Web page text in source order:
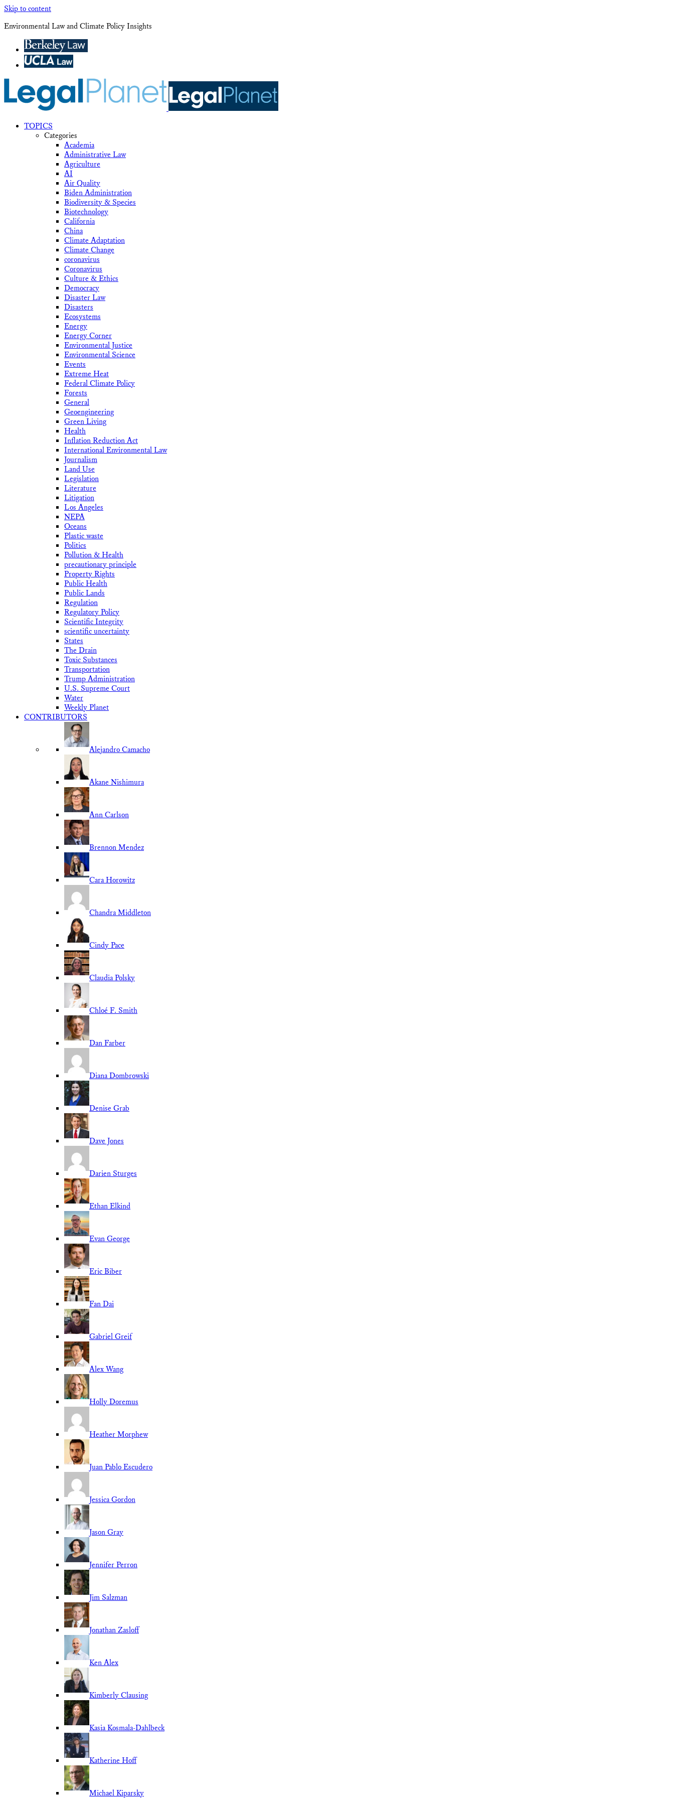
Skip to content
Environmental Law and Climate Policy Insights
TOPICS
Categories
Academia
Administrative Law
Agriculture
AI
Air Quality
Biden Administration
Biodiversity & Species
Biotechnology
California
China
Climate Adaptation
Climate Change
coronavirus
Coronavirus
Culture & Ethics
Democracy
Disaster Law
Disasters
Ecosystems
Energy
Energy Corner
Environmental Justice
Environmental Science
Events
Extreme Heat
Federal Climate Policy
Forests
General
Geoengineering
Green Living
Health
Inflation Reduction Act
International Environmental Law
Journalism
Land Use
Legislation
Literature
Litigation
Los Angeles
NEPA
Oceans
Plastic waste
Politics
Pollution & Health
precautionary principle
Property Rights
Public Health
Public Lands
Regulation
Regulatory Policy
Scientific Integrity
scientific uncertainty
States
The Drain
Toxic Substances
Transportation
Trump Administration
U.S. Supreme Court
Water
Weekly Planet
CONTRIBUTORS
Alejandro Camacho
Akane Nishimura
Ann Carlson
Brennon Mendez
Cara Horowitz
Chandra Middleton
Cindy Pace
Claudia Polsky
Chloé F. Smith
Dan Farber
Diana Dombrowski
Denise Grab
Dave Jones
Darien Sturges
Ethan Elkind
Evan George
Eric Biber
Fan Dai
Gabriel Greif
Alex Wang
Holly Doremus
Heather Morphew
Juan Pablo Escudero
Jessica Gordon
Jason Gray
Jennifer Perron
Jim Salzman
Jonathan Zasloff
Ken Alex
Kimberly Clausing
Kasia Kosmala-Dahlbeck
Katherine Hoff
Michael Kiparsky